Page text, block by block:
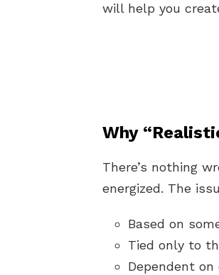
will help you
Why
There’s nothing
energized. The
Based on
Tied only to
Dependent